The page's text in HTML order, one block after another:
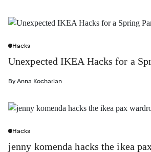
Hacks
Unexpected IKEA Hacks for a
By Anna Kocharian
Hacks
jenny komenda hacks the ikea